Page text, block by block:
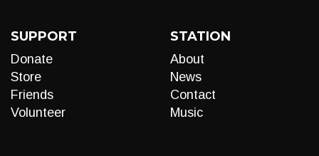
SUPPORT
Donate
Store
Friends
Volunteer
STATION
About
News
Contact
Music